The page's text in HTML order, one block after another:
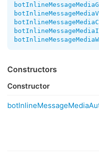
Constructors
Constructor